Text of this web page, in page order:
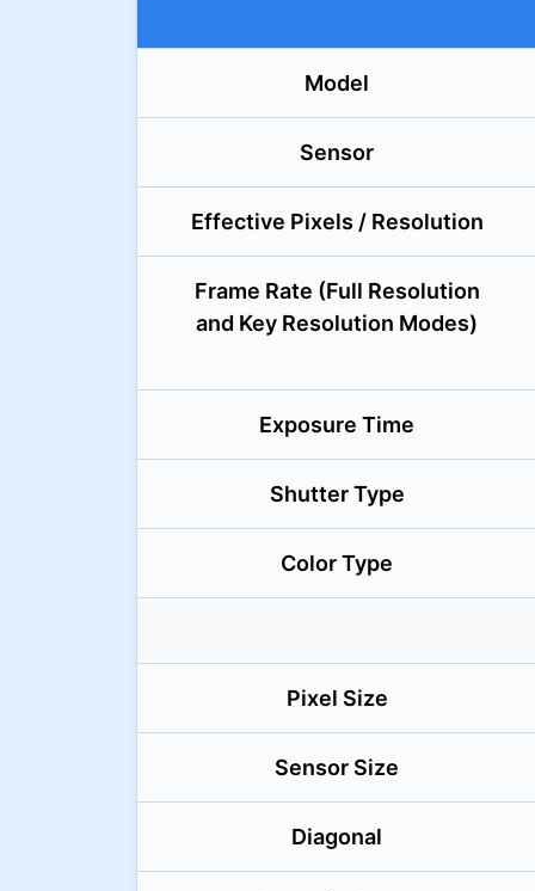
Model
Sensor
Effective Pixels / Resolution
Frame Rate (Full Resolution
and Key Resolution Modes)
Exposure Time
Shutter Type
Color Type
Pixel Size
Sensor Size
Diagonal